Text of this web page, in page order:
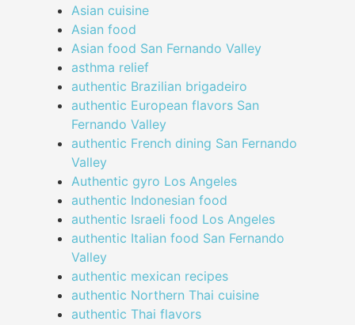
Asian cuisine
Asian food
Asian food San Fernando Valley
asthma relief
authentic Brazilian brigadeiro
authentic European flavors San
Fernando Valley
authentic French dining San Fernando
Valley
Authentic gyro Los Angeles
authentic Indonesian food
authentic Israeli food Los Angeles
authentic Italian food San Fernando
Valley
authentic mexican recipes
authentic Northern Thai cuisine
authentic Thai flavors